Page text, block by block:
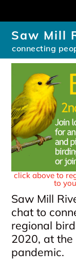
Saw Mill
connecting
click above to
to
Saw Mill
chat to
regional
2020, at
pandemic.